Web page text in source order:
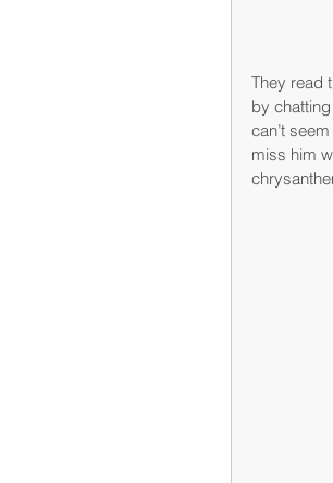
They read
by
can’t
miss him